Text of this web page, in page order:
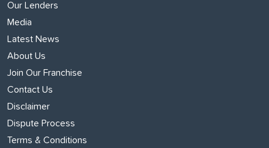
Our Lenders
Media
Latest News
About Us
Join Our Franchise
Contact Us
Disclaimer
Dispute Process
Terms & Conditions